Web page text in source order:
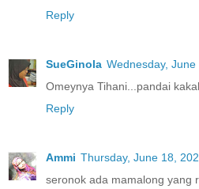
Reply
SueGinola Wednesday, June
Omeynya Tihani...pandai
Reply
Ammi Thursday, June 18,
seronok ada mamalong yang